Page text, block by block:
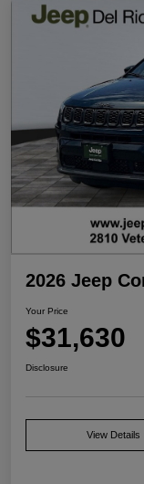
2026 Jeep
Your Price
$31,630
Disclosure
View Details